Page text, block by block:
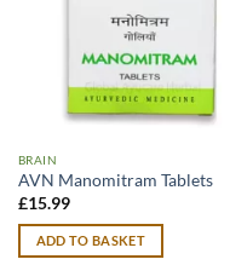
BRAIN
AVN Manomitram Tablets
£15.99
ADD TO BASKET